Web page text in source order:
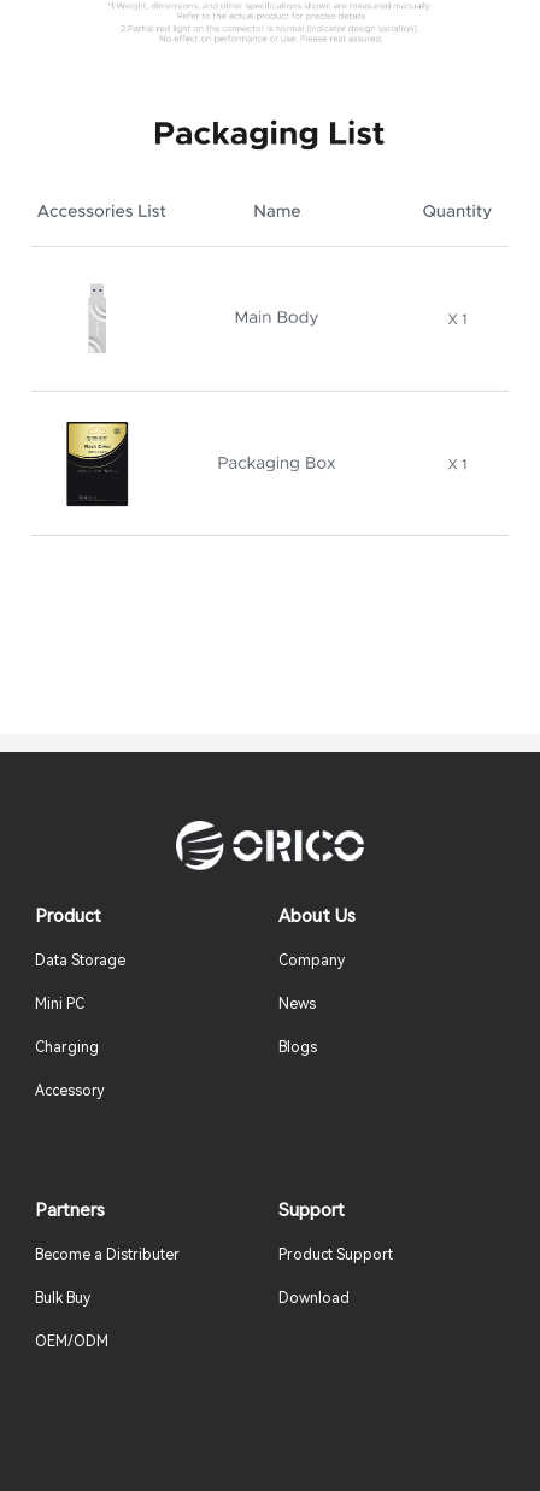
Product
Data Storage
Mini PC
Charging
Accessory
About Us
Company
News
Blogs
Partners
Become a Distributer
Bulk Buy
OEM/ODM
Support
Product Support
Download